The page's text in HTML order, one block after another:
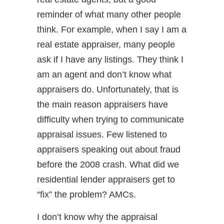
reminder of what many other people
think. For example, when I say I am a
real estate appraiser, many people
ask if I have any listings. They think I
am an agent and don’t know what
appraisers do. Unfortunately, that is
the main reason appraisers have
difficulty when trying to communicate
appraisal issues. Few listened to
appraisers speaking out about fraud
before the 2008 crash. What did we
residential lender appraisers get to
“fix” the problem? AMCs.
I don’t know why the appraisal